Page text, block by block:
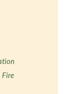
Fire